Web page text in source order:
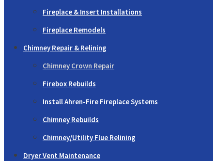
Fireplace & Insert Installations
Fireplace Remodels
Chimney Repair & Relining
Chimney Crown Repair
Firebox Rebuilds
Install Ahren-Fire Fireplace Systems
Chimney Rebuilds
Chimney/Utility Flue Relining
Dryer Vent Maintenance